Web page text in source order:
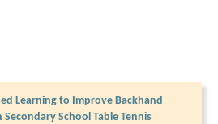
Learning to Improve Backhand
School Table Tennis